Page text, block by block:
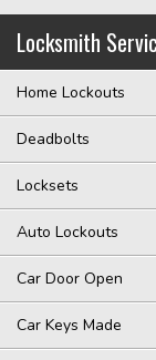
Locksmith
Home Lockouts
Deadbolts
Locksets
Auto Lockouts
Car Door Open
Car Keys Made